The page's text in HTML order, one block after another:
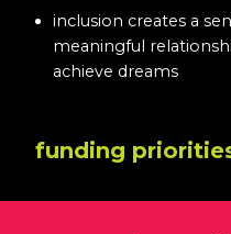
inclusion creates a
meaningful
achieve dreams
funding